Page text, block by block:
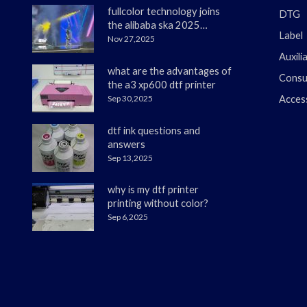
fullcolor technology joins
the alibaba ska 2025
merchant annual
Nov 27,2025
what are the advantages of
the a3 xp600 dtf printer
Sep 30,2025
dtf ink questions and
answers
Sep 13,2025
why is my dtf printer
printing without color?
Sep 6,2025
DTG
Label